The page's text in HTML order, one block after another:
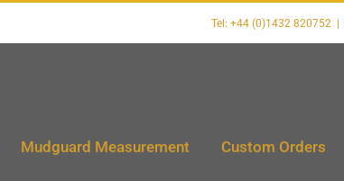
Tel: +44 (0)1432 820752
Mudguard Measurement Custom Orders